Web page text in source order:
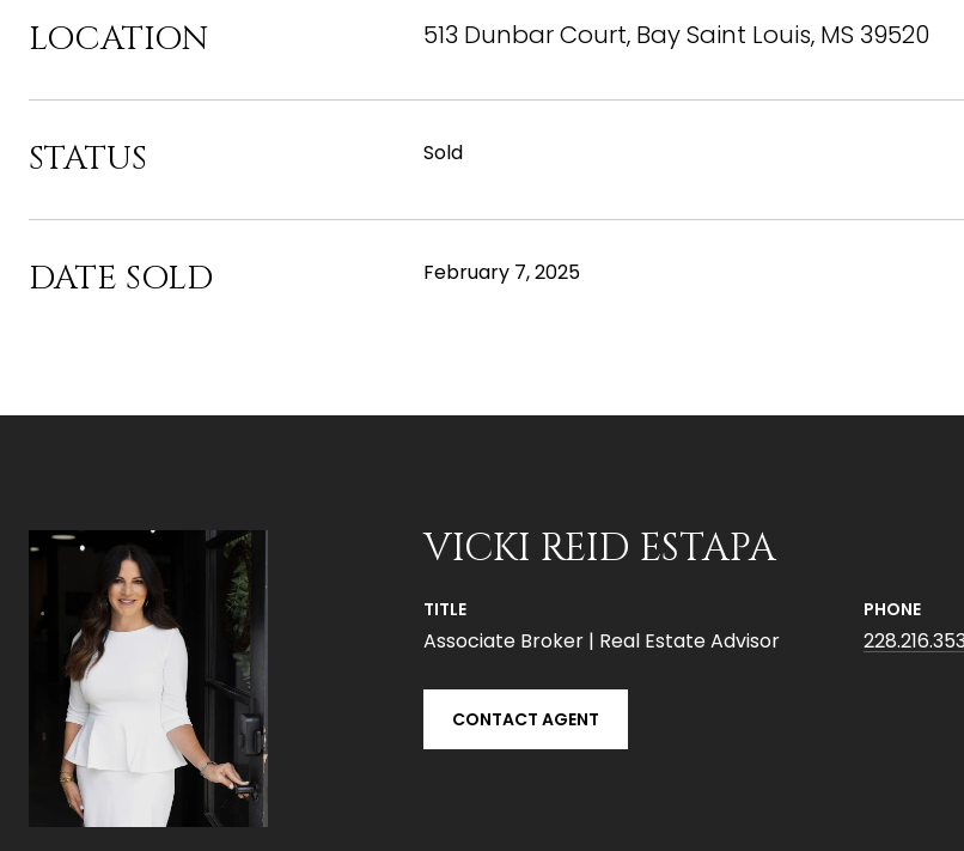
LOCATION 513 Dunbar Court, Bay Saint Louis, MS 39520
STATUS Sold
DATE SOLD February 7, 2025
VICKI REID ESTAPA
TITLE
Associate Broker | Real Estate Advisor
PHONE
CONTACT AGENT